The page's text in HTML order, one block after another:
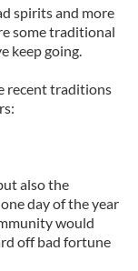
spirits and more
some traditional
keep going.
recent traditions
also the
day of the year
would
off bad fortune